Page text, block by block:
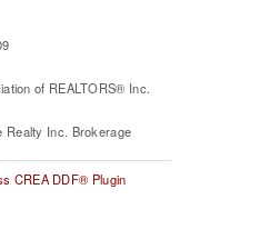
of REALTORS® Inc.
Realty Inc. Brokerage
CREA DDF® Plugin